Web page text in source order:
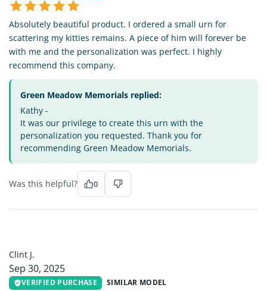
Absolutely beautiful product. I ordered a small urn for
scattering my kitties remains. A piece of him will forever be
with me and the personalization was perfect. I highly
recommend this company.
Green Meadow Memorials replied:
Kathy -
It was our privilege to create this urn with the
personalization you requested. Thank you for
recommending Green Meadow Memorials.
Was this helpful? 0
Clint J.
Sep 30, 2025
VERIFIED PURCHASE SIMILAR MODEL